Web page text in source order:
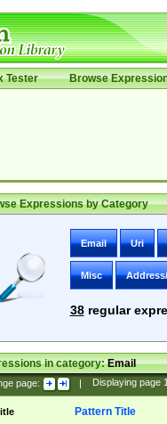
Tester Browse
Expressions by Category
Email Uri
Misc
38regular
in category:Email
page: | Displaying page
Pattern Title